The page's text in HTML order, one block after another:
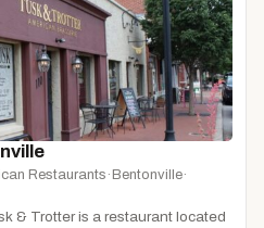
Restaurants · Bentonville·
& Trotter is a restaurant located